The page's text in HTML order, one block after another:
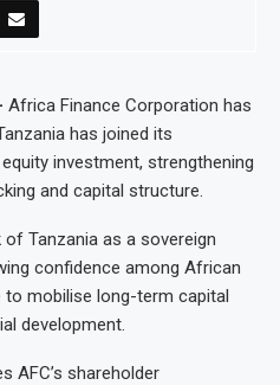
Africa Finance Corporation has
has joined its
investment, strengthening
and capital structure.
Tanzania as a sovereign
confidence among African
to mobilise long-term capital
development.
AFC’s shareholder